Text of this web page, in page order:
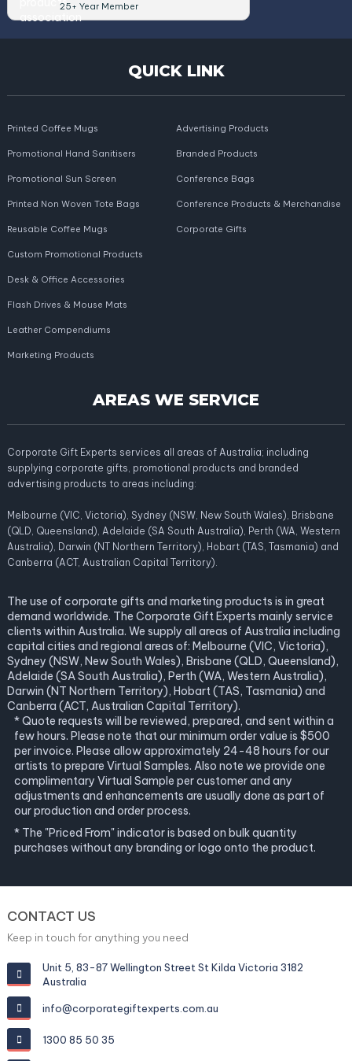
25+ Year Member
QUICK LINK
Printed Coffee Mugs
Promotional Hand Sanitisers
Promotional Sun Screen
Printed Non Woven Tote Bags
Reusable Coffee Mugs
Advertising Products
Branded Products
Conference Bags
Conference Products & Merchandise
Corporate Gifts
Custom Promotional Products
Desk & Office Accessories
Flash Drives & Mouse Mats
Leather Compendiums
Marketing Products
AREAS WE SERVICE
Corporate Gift Experts services all areas of Australia; including
supplying corporate gifts, promotional products and branded
advertising products to areas including:
Melbourne (VIC, Victoria), Sydney (NSW, New South Wales), Brisbane
(QLD, Queensland), Adelaide (SA South Australia), Perth (WA, Western
Australia), Darwin (NT Northern Territory), Hobart (TAS, Tasmania) and
Canberra (ACT, Australian Capital Territory).
The use of corporate gifts and marketing products is in great
demand worldwide. The Corporate Gift Experts mainly service
clients within Australia. We supply all areas of Australia including
capital cities and regional areas of: Melbourne (VIC, Victoria),
Sydney (NSW, New South Wales), Brisbane (QLD, Queensland),
Adelaide (SA South Australia), Perth (WA, Western Australia),
Darwin (NT Northern Territory), Hobart (TAS, Tasmania) and
Canberra (ACT, Australian Capital Territory).
* Quote requests will be reviewed, prepared, and sent within a
few hours. Please note that our minimum order value is $500
per invoice. Please allow approximately 24-48 hours for our
artists to prepare Virtual Samples. Also note we provide one
complimentary Virtual Sample per customer and any
adjustments and enhancements are usually done as part of
our production and order process.
* The "Priced From" indicator is based on bulk quantity
purchases without any branding or logo onto the product.
CONTACT US
Keep in touch for anything you need
Unit 5, 83-87 Wellington Street St Kilda Victoria 3182
Australia
info@corporategiftexperts.com.au
1300 85 50 35